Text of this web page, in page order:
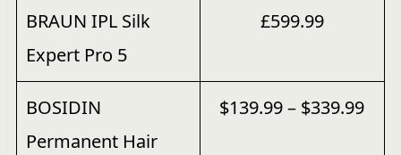
BRAUN IPL Silk
Expert Pro 5
£599.99
BOSIDIN
Permanent Hair
$139.99 – $339.99